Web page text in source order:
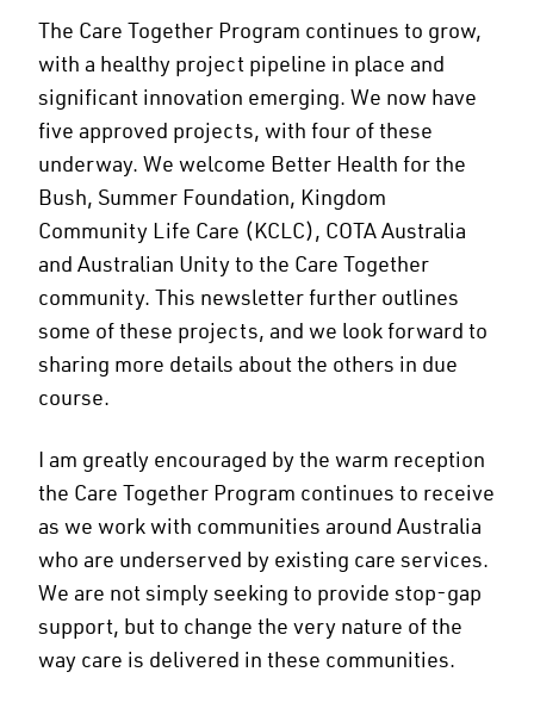
The Care Together Program continues to grow,
with a healthy project pipeline in place and
significant innovation emerging. We now have
five approved projects, with four of these
underway. We welcome Better Health for the
Bush, Summer Foundation, Kingdom
Community Life Care (KCLC), COTA Australia
and Australian Unity to the Care Together
community. This newsletter further outlines
some of these projects, and we look forward to
sharing more details about the others in due
course.
I am greatly encouraged by the warm reception
the Care Together Program continues to receive
as we work with communities around Australia
who are underserved by existing care services.
We are not simply seeking to provide stop-gap
support, but to change the very nature of the
way care is delivered in these communities.